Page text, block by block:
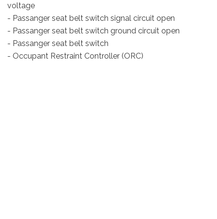
voltage
- Passanger seat belt switch signal circuit open
- Passanger seat belt switch ground circuit open
- Passanger seat belt switch
- Occupant Restraint Controller (ORC)